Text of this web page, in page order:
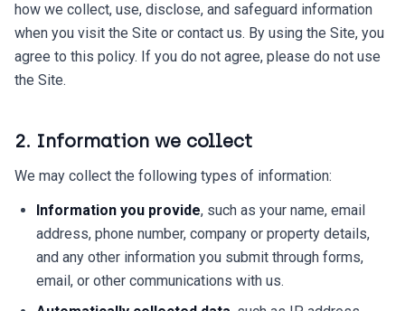
how we collect, use, disclose, and safeguard information
when you visit the Site or contact us. By using the Site, you
agree to this policy. If you do not agree, please do not use
the Site.
2. Information we collect
We may collect the following types of information:
Information you provide, such as your name, email
address, phone number, company or property details,
and any other information you submit through forms,
email, or other communications with us.